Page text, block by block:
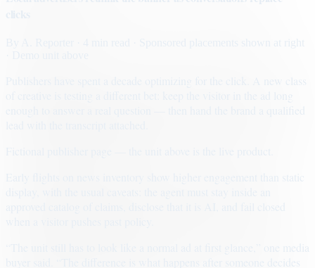
· Sponsored placements shown at right
Early flights on news inventory show higher engagement than static